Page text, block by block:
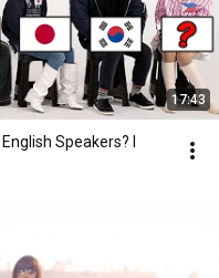
17:43
Speakers? l